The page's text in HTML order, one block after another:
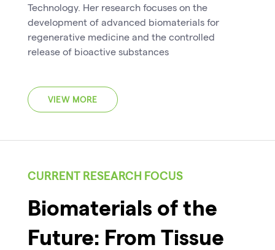
Technology. Her research focuses on the
development of advanced biomaterials for
regenerative medicine and the controlled
release of bioactive substances
VIEW MORE
CURRENT RESEARCH FOCUS
Biomaterials of the
Future: From Tissue